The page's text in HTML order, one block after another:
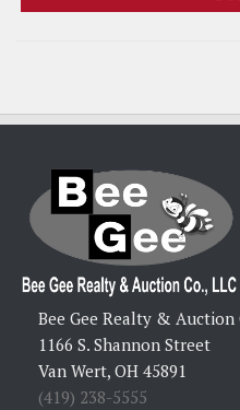
Bee Gee Realty & Auction
1166 S. Shannon Street
Van Wert, OH 45891
(419) 238-5555